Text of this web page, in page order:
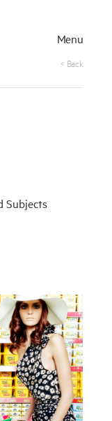
< Back
Menu
Subjects